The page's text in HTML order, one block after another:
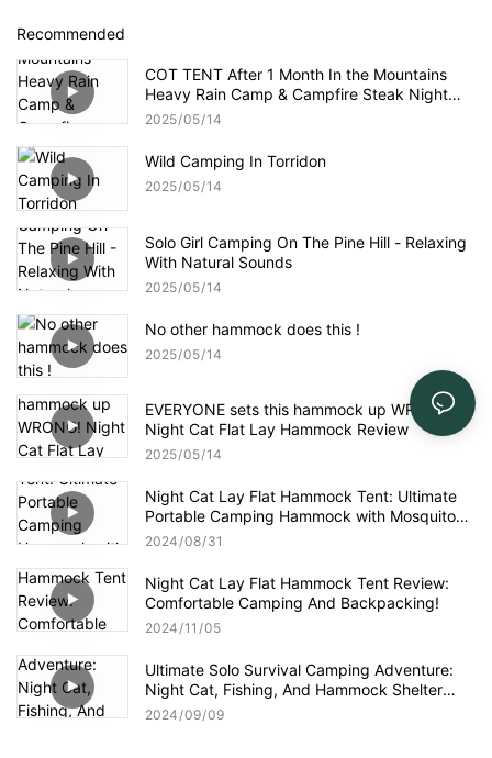
Recommended
COT TENT After 1 Month In the Mountains
Heavy Rain Camp & Campfire Steak Night
Cat Cot Tent Review
2025 05 14
Wild Camping In Torridon
2025 05 14
Solo Girl Camping On The Pine Hill - Relaxing
With Natural Sounds
2025 05 14
No other hammock does this !
2025 05 14
EVERYONE sets this hammock up WRONG!
Night Cat Flat Lay Hammock Review
2025 05 14
Night Cat Lay Flat Hammock Tent: Ultimate
Portable Camping Hammock with Mosquito
Net for Adventure & Comfort
2024 08 31
Night Cat Lay Flat Hammock Tent Review:
Comfortable Camping And Backpacking!
2024 11 05
Ultimate Solo Survival Camping Adventure:
Night Cat, Fishing, And Hammock Shelter
Building!
2024 09 09